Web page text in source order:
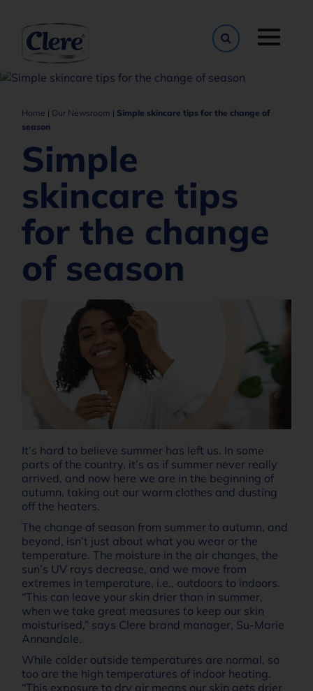
Toggle
Home | Our Newsroom | Simple skincare tips for the change of
season
Simple
skincare tips
for the change
of season
It’s hard to believe summer has left us. In some
parts of the country, it’s as if summer never really
arrived, and now here we are in the beginning of
autumn, taking out our warm clothes and dusting
off the heaters.
The change of season from summer to autumn, and
beyond, isn’t just about what you wear or the
temperature. The moisture in the air changes, the
sun’s UV rays decrease, and we move from
extremes in temperature, i.e., outdoors to indoors.
“This can leave your skin drier than in summer,
when we take great measures to keep our skin
moisturised,” says Clere brand manager, Su-Marie
Annandale.
While colder outside temperatures are normal, so
too are the high temperatures of indoor heating.
“This exposure to dry air means our skin gets drier